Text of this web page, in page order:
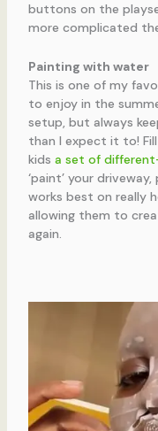
buttons on the
more complicated
Painting with water
This is one of my
to enjoy in the
setup, but always
than I expect it to!
kids a set of
‘paint’ your
works best on really
allowing them to
again.